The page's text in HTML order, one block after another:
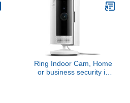
Ring Indoor Cam, Home
or business security in